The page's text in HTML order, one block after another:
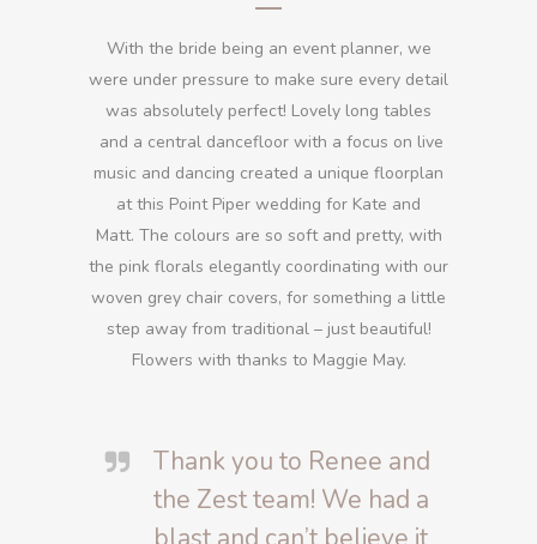
With the bride being an event planner, we
were under pressure to make sure every detail
was absolutely perfect! Lovely long tables
and a central dancefloor with a focus on live
music and dancing created a unique floorplan
at this Point Piper wedding for Kate and
Matt. The colours are so soft and pretty, with
the pink florals elegantly coordinating with our
woven grey chair covers, for something a little
step away from traditional – just beautiful!
Flowers with thanks to Maggie May.
Thank you to Renee and
the Zest team! We had a